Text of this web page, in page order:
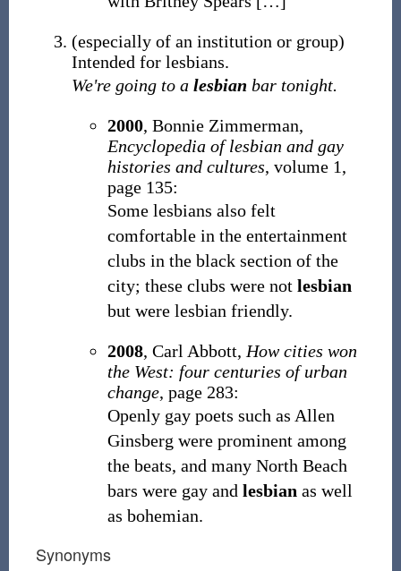
(especially of an institution or group)
Intended for lesbians.
We're going to a lesbian bar tonight.
2000, Bonnie Zimmerman,
Encyclopedia of lesbian and gay
histories and cultures, volume 1,
page 135:
Some lesbians also felt
comfortable in the entertainment
clubs in the black section of the
city; these clubs were not lesbian
but were lesbian friendly.
2008, Carl Abbott, How cities won
the West: four centuries of urban
change, page 283:
Openly gay poets such as Allen
Ginsberg were prominent among
the beats, and many North Beach
bars were gay and lesbian as well
as bohemian.
Synonyms